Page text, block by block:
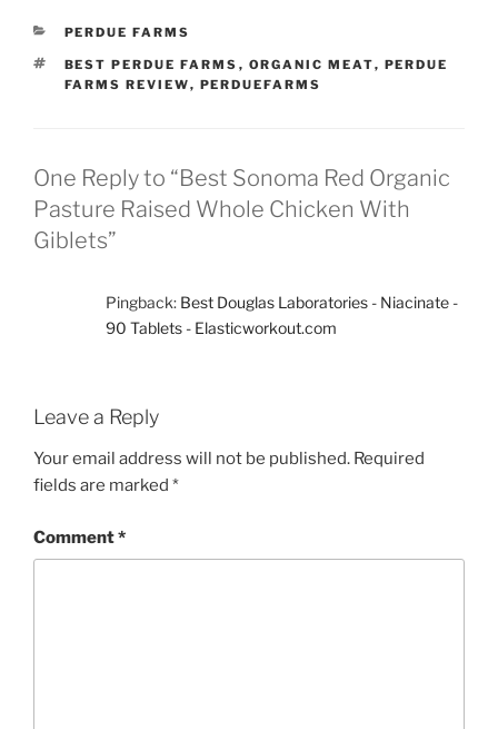
CATEGORIES
PERDUE FARMS
TAGS
BEST PERDUE FARMS , ORGANIC MEAT, PERDUE
FARMS REVIEW, PERDUEFARMS
One Reply to “Best Sonoma Red Organic
Pasture Raised Whole Chicken With
Giblets”
Pingback: Best Douglas Laboratories - Niacinate -
90 Tablets - Elasticworkout.com
Leave a Reply
Your email address will not be published. Required
fields are marked *
Comment*